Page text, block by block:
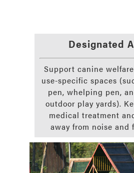
Designated
Support canine
use-specific spaces
pen, whelping pen,
outdoor play yards).
medical treatment
away from noise and